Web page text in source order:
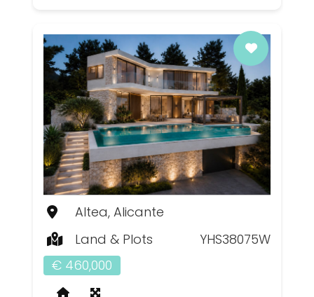
Altea, Alicante
Land & Plots
YHS38075W
€ 460,000